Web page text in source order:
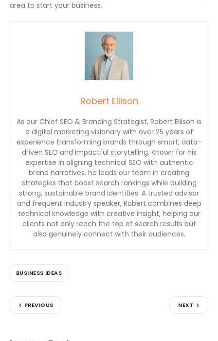
area to start your business.
Robert Ellison
As our Chief SEO & Branding Strategist, Robert Ellison is
a digital marketing visionary with over 25 years of
experience transforming brands through smart, data-
driven SEO and impactful storytelling. Known for his
expertise in aligning technical SEO with authentic
brand narratives, he leads our team in creating
strategies that boost search rankings while building
strong, sustainable brand identities. A trusted advisor
and frequent industry speaker, Robert combines deep
technical knowledge with creative insight, helping our
clients not only reach the top of search results but
also genuinely connect with their audiences.
BUSINESS IDEAS
PREVIOUS NEXT